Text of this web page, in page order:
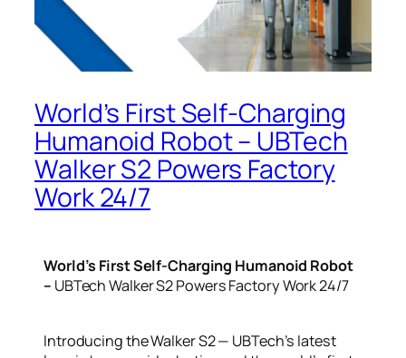
World’s First Self-Charging
Humanoid Robot – UBTech
Walker S2 Powers Factory
Work 24/7
World’s First Self-Charging Humanoid Robot
– UBTech Walker S2 Powers Factory Work 24/7
Introducing the Walker S2 — UBTech’s latest